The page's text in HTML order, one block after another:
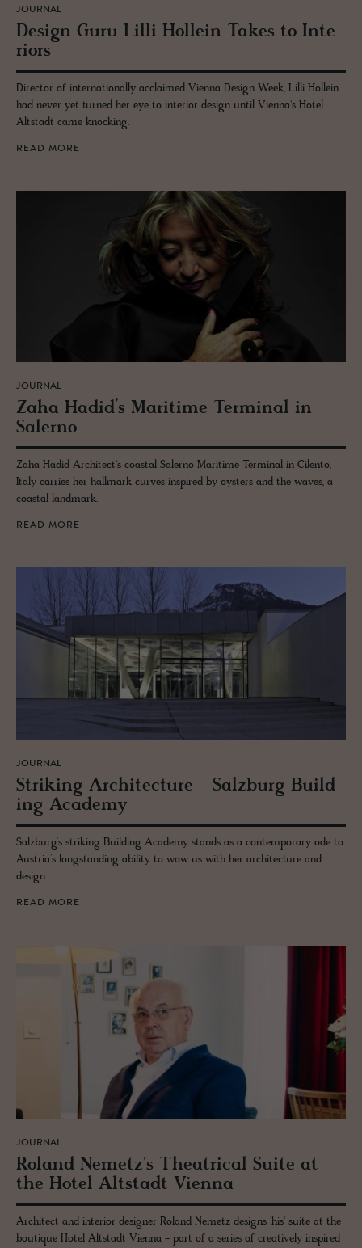
JOURNAL
De­sign Guru Lilli Hollein Takes to In­te­
ri­ors
Director of internationally acclaimed Vienna Design Week, Lilli Hollein
had never yet turned her eye to interior design until Vienna's Hotel
Altstadt came knocking.
READ MORE
JOURNAL
Zaha Hadid’s Mar­itime Ter­mi­nal in
Salerno
Zaha Hadid Architect's coastal Salerno Maritime Terminal in Cilento,
Italy carries her hallmark curves inspired by oysters and the waves, a
coastal landmark.
READ MORE
JOURNAL
Strik­ing Ar­chi­tec­ture - Salzburg Build­
ing Acad­emy
Salzburg’s striking Building Academy stands as a contemporary ode to
Austria’s longstanding ability to wow us with her architecture and
design.
READ MORE
JOURNAL
Roland Nemetz's The­atri­cal Suite at
the Hotel Alt­stadt Vi­enna
Architect and interior designer Roland Nemetz designs 'his' suite at the
boutique Hotel Altstadt Vienna - part of a series of creatively inspired